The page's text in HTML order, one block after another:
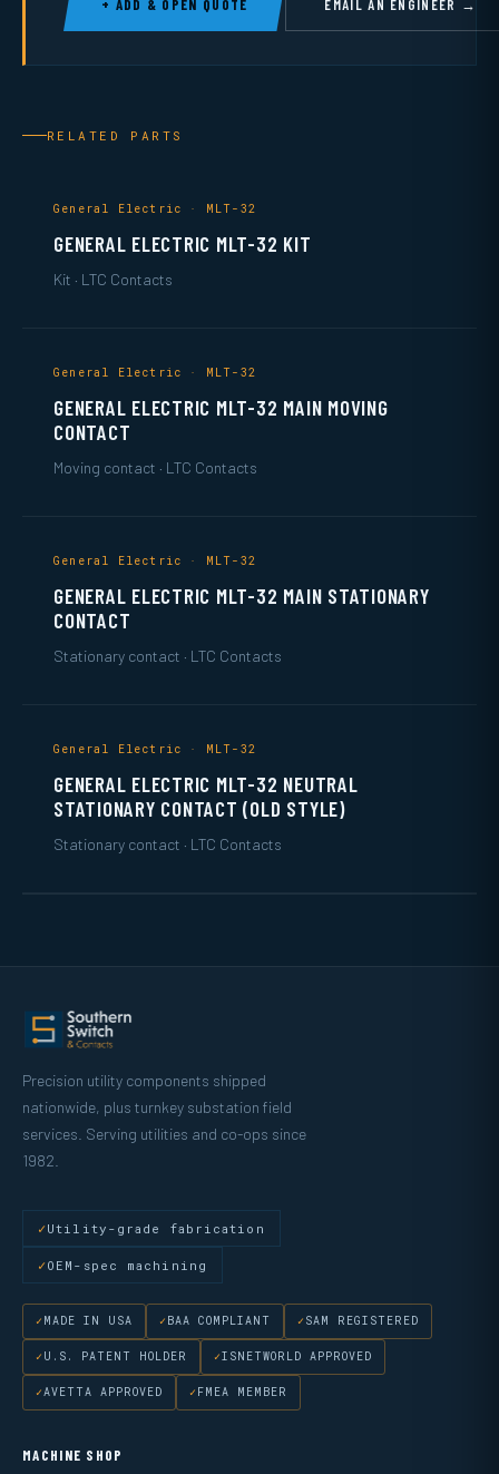
+ ADD & OPEN QUOTE EMAIL AN ENGINEER →
RELATED PARTS
General Electric · MLT-32
GENERAL ELECTRIC MLT-32 KIT
Kit · LTC Contacts
General Electric · MLT-32
GENERAL ELECTRIC MLT-32 MAIN MOVING
CONTACT
Moving contact · LTC Contacts
General Electric · MLT-32
GENERAL ELECTRIC MLT-32 MAIN STATIONARY
CONTACT
Stationary contact · LTC Contacts
General Electric · MLT-32
GENERAL ELECTRIC MLT-32 NEUTRAL
STATIONARY CONTACT (OLD STYLE)
Stationary contact · LTC Contacts
Precision utility components shipped
nationwide, plus turnkey substation field
services. Serving utilities and co-ops since
1982.
Utility-grade fabrication
OEM-spec machining
MADE IN USA BAA COMPLIANT SAM REGISTERED
U.S. PATENT HOLDER ISNETWORLD APPROVED
AVETTA APPROVED FMEA MEMBER
MACHINE SHOP